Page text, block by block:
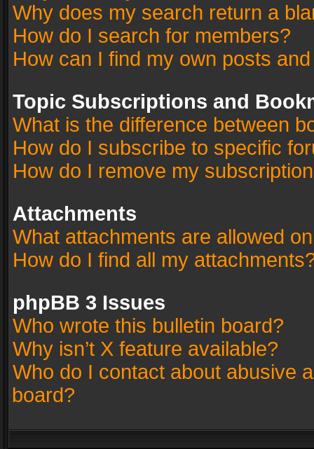
Why does my search return a
How do I search for members?
How can I find my own posts
Topic Subscriptions and
What is the difference between
How do I subscribe to specific
How do I remove my
Attachments
What attachments are allowed
How do I find all my
phpBB 3 Issues
Who wrote this bulletin board?
Why isn’t X feature available?
Who do I contact about abusive
board?